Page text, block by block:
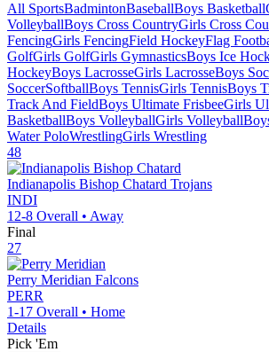
All SportsBadmintonBaseballBoys Basketball
VolleyballBoys Cross CountryGirls Cross
FencingGirls FencingField HockeyFlag
GolfGirls GolfGirls GymnasticsBoys Ice
HockeyBoys LacrosseGirls LacrosseBoys
SoccerSoftballBoys TennisGirls TennisBoys
Track And FieldBoys Ultimate FrisbeeGirls
BasketballBoys VolleyballGirls Volleyball
Water PoloWrestlingGirls Wrestling
48
Indianapolis Bishop Chatard Trojans
INDI
12-8 Overall • Away
Final
27
Perry Meridian Falcons
PERR
1-17 Overall • Home
Details
Pick 'Em